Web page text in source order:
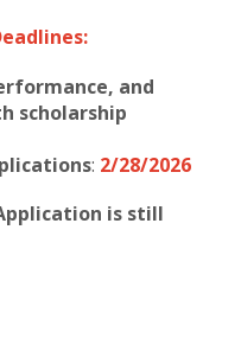
and
scholarship
: 2/28/2026
is still